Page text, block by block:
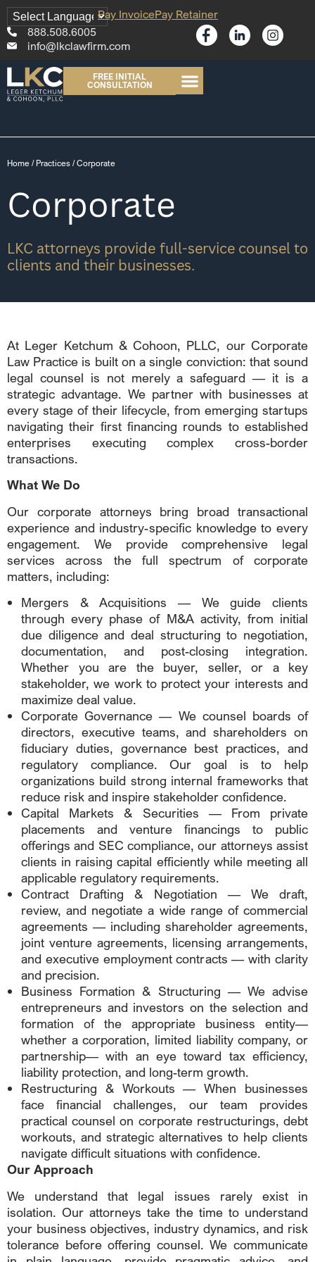
Pay InvoicePay Retainer
888.508.6005
info@lkclawfirm.com
FREE INITIAL
CONSULTATION
Home / Practices /Corporate
Corporate
LKC attorneys provide full-service counsel to
clients and their businesses.
At Leger Ketchum & Cohoon, PLLC, our Corporate
Law Practice is built on a single conviction: that sound
legal counsel is not merely a safeguard — it is a
strategic advantage. We partner with businesses at
every stage of their lifecycle, from emerging startups
navigating their first financing rounds to established
enterprises executing complex cross-border
transactions.
What We Do
Our corporate attorneys bring broad transactional
experience and industry-specific knowledge to every
engagement. We provide comprehensive legal
services across the full spectrum of corporate
matters, including:
Mergers & Acquisitions — We guide clients
through every phase of M&A activity, from initial
due diligence and deal structuring to negotiation,
documentation, and post-closing integration.
Whether you are the buyer, seller, or a key
stakeholder, we work to protect your interests and
maximize deal value.
Corporate Governance — We counsel boards of
directors, executive teams, and shareholders on
fiduciary duties, governance best practices, and
regulatory compliance. Our goal is to help
organizations build strong internal frameworks that
reduce risk and inspire stakeholder confidence.
Capital Markets & Securities — From private
placements and venture financings to public
offerings and SEC compliance, our attorneys assist
clients in raising capital efficiently while meeting all
applicable regulatory requirements.
Contract Drafting & Negotiation — We draft,
review, and negotiate a wide range of commercial
agreements — including shareholder agreements,
joint venture agreements, licensing arrangements,
and executive employment contracts — with clarity
and precision.
Business Formation & Structuring — We advise
entrepreneurs and investors on the selection and
formation of the appropriate business entity—
whether a corporation, limited liability company, or
partnership— with an eye toward tax efficiency,
liability protection, and long-term growth.
Restructuring & Workouts — When businesses
face financial challenges, our team provides
practical counsel on corporate restructurings, debt
workouts, and strategic alternatives to help clients
navigate difficult situations with confidence.
Our Approach
We understand that legal issues rarely exist in
isolation. Our attorneys take the time to understand
your business objectives, industry dynamics, and risk
tolerance before offering counsel. We communicate